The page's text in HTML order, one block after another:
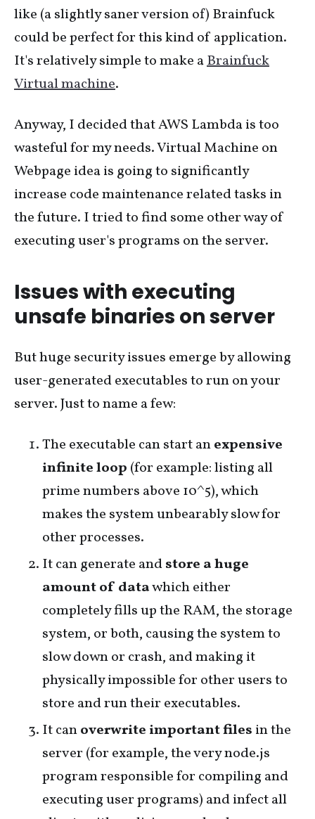
like (a slightly saner version of) Brainfuck
could be perfect for this kind of application.
It's relatively simple to make aBrainfuck
Virtual machine.
Anyway, I decided that AWS Lambda is too
wasteful for my needs. Virtual Machine on
Webpage idea is going to significantly
increase code maintenance related tasks in
the future. I tried to find some other way of
executing user's programs on the server.
Issues with executing
unsafe binaries on server
But huge security issues emerge by allowing
user-generated executables to run on your
server. Just to name a few:
The executable can start anexpensive
infinite loop (for example: listing all
prime numbers above 10^5), which
makes the system unbearably slow for
other processes.
It can generate andstore a huge
amount of datawhich either
completely fills up the RAM, the storage
system, or both, causing the system to
slow down or crash, and making it
physically impossible for other users to
store and run their executables.
It canoverwrite important files in the
server (for example, the very node.js
program responsible for compiling and
executing user programs) and infect all